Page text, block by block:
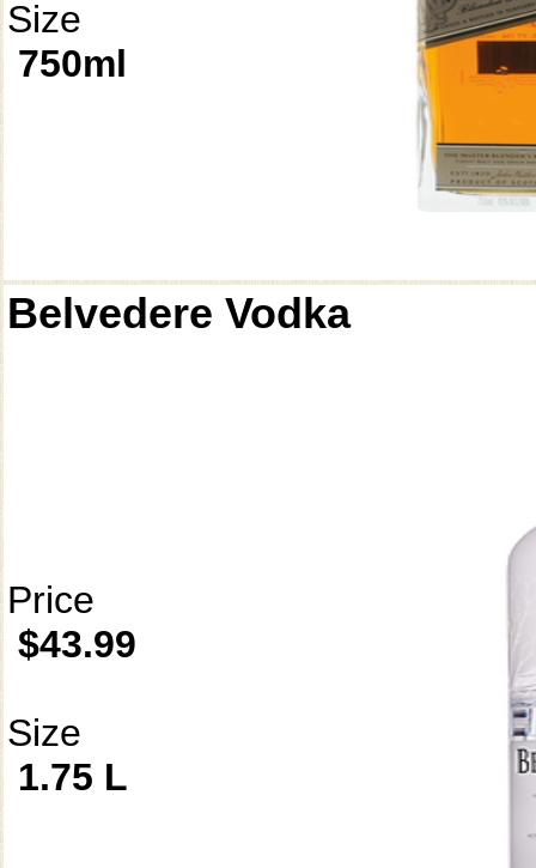
Size
750ml
Belvedere Vodka
Price
$43.99
Size
1.75 L